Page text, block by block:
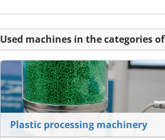
Used machines in the categories of
Plastic processing machinery